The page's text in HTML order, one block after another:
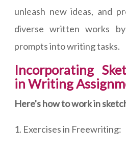
unleash new ideas, and
diverse written works
prompts into writing tasks.
Incorporating
in Writing
Here's how to work in
1. Exercises in Freewriting: